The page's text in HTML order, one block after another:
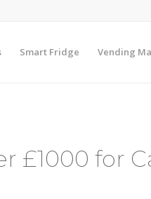
Smart Fridge Vending
£1000 for